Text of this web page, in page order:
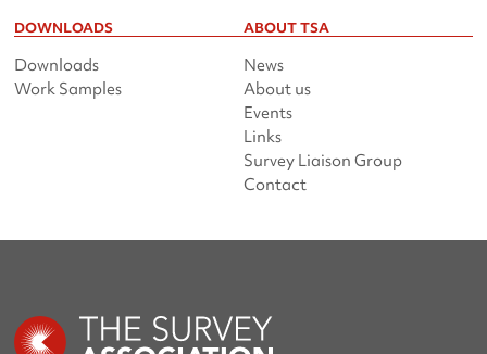
DOWNLOADS
Downloads
Work Samples
ABOUT TSA
News
About us
Events
Links
Survey Liaison Group
Contact